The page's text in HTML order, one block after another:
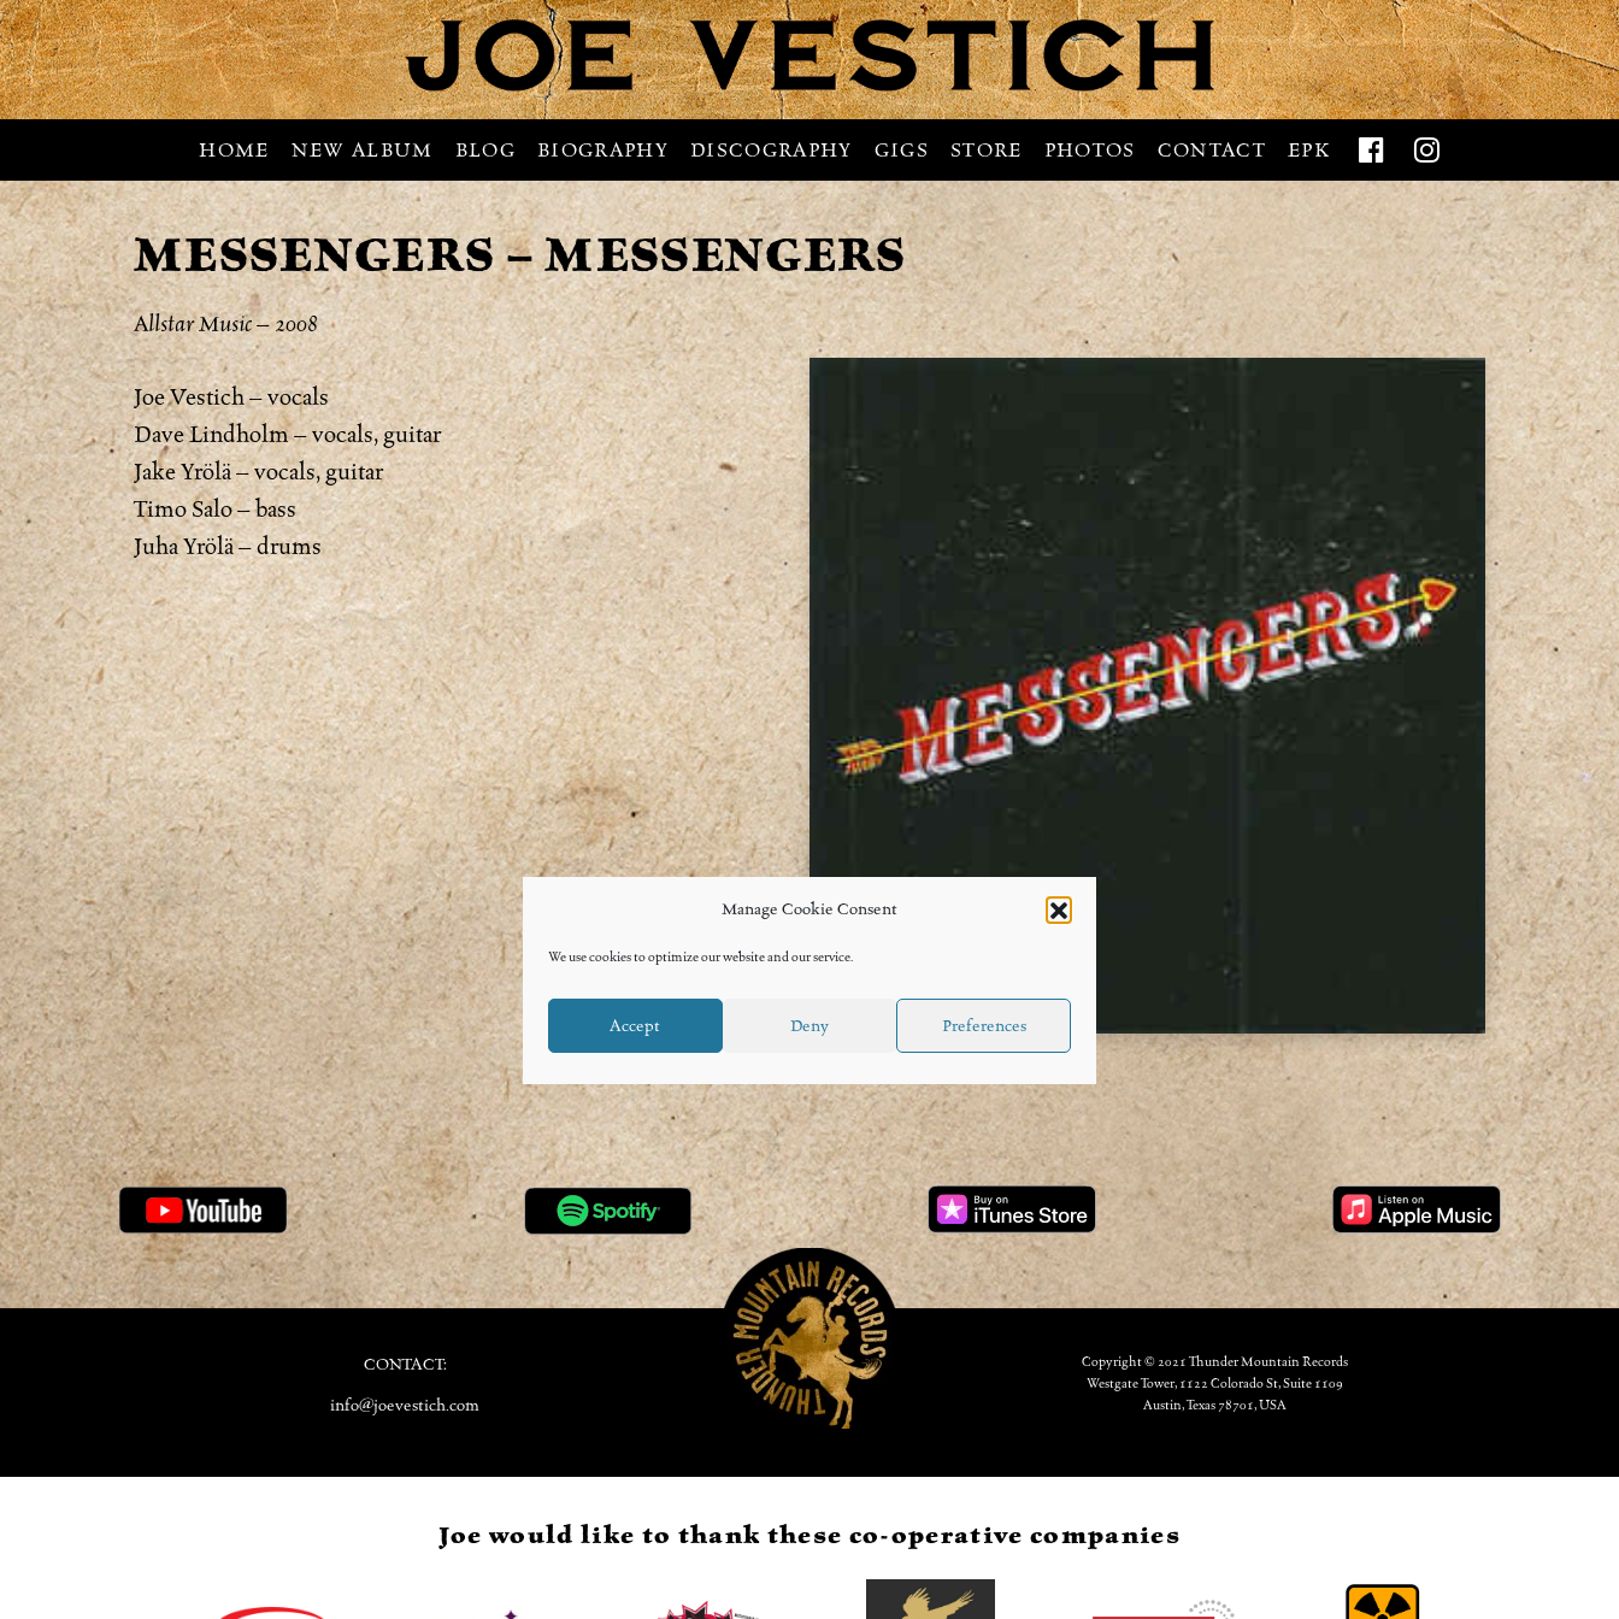
Manage Cookie Consent
We use cookies to optimize our website and our service.
Accept Deny Preferences
HOME NEW ALBUM BLOG BIOGRAPHY DISCOGRAPHY GIGS STORE PHOTOS CONTACT EPK  
MESSENGERS – MESSENGERS
Allstar Music – 2008
Joe Vestich – vocals
Dave Lindholm – vocals, guitar
Jake Yrölä – vocals, guitar
Timo Salo – bass
Juha Yrölä – drums
CONTACT:
info@joevestich.com
Copyright © 2021 Thunder Mountain Records
Westgate Tower, 1122 Colorado St, Suite 1109
Austin, Texas 78701, USA
Joe would like to thank these co-operative companies